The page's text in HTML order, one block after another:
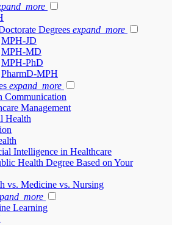
Degrees expand_more
MPH-JD
MPH-MD
MPH-PhD
PharmD-MPH
expand_more
Communication
Management
Health
Intelligence in Healthcare
Health Degree Based on Your
vs. Medicine vs. Nursing
Learning